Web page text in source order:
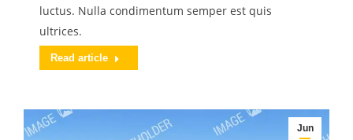
luctus. Nulla condimentum semper est quis
ultrices.
Read article
Jun